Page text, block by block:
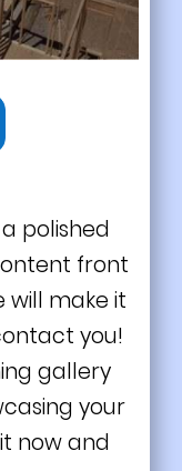
polished
front
will make it
you!
gallery
your
now and